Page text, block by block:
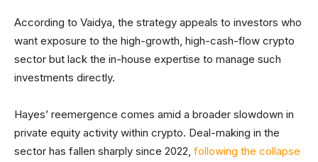
According to Vaidya, the strategy appeals to investors who
want exposure to the high-growth, high-cash-flow crypto
sector but lack the in-house expertise to manage such
investments directly.
Hayes’ reemergence comes amid a broader slowdown in
private equity activity within crypto. Deal-making in the
sector has fallen sharply since 2022, following the collapse